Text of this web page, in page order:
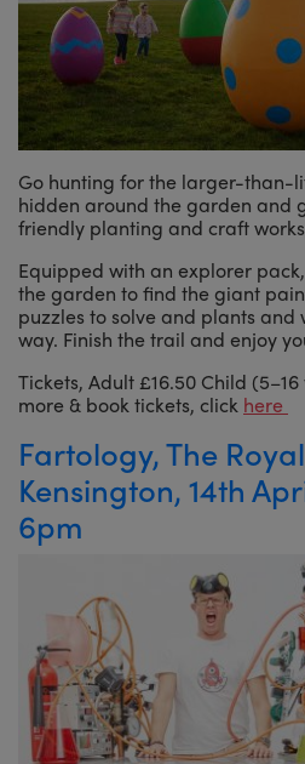
Go hunting for the larger-than-
hidden around the garden and
friendly planting and craft
Equipped with an explorer
the garden to find the giant
puzzles to solve and plants
way. Finish the trail and enjoy
Tickets, Adult £16.50 Child
more & book tickets, click here
Fartology, The
Kensington, 14th
6pm